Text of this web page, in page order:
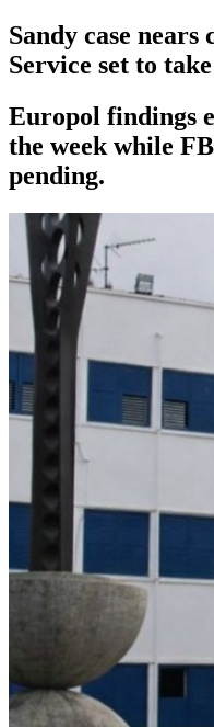
Sandy case
Service set to
Europol findings
the week while
pending.